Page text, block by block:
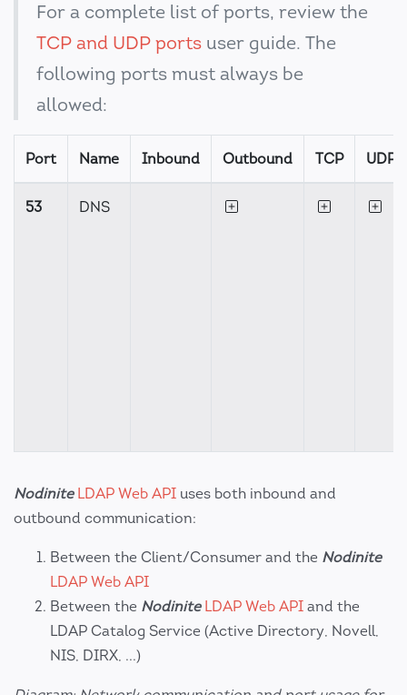
For a complete list of ports, review the
TCP and UDP ports user guide. The
following ports must always be
allowed:
Port Name Inbound Outbound TCP UDP
53 DNS
Nodinite LDAP Web API uses both inbound and
outbound communication:
Between the Client/Consumer and the Nodinite
LDAP Web API
Between the Nodinite LDAP Web API and the
LDAP Catalog Service (Active Directory, Novell,
NIS, DIRX, ...)